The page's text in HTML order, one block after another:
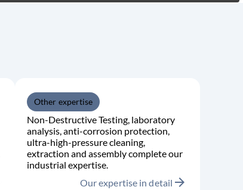
Other expertise
Non-Destructive Testing, laboratory
analysis, anti-corrosion protection,
ultra-high-pressure cleaning,
extraction and assembly complete our
industrial expertise.
Our expertise in detail arrow_forward